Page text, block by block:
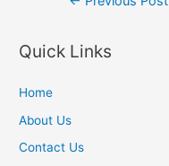
Quick Links
Home
About Us
Contact Us